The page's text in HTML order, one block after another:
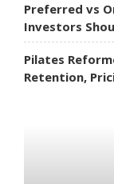
Preferred vs
Investors
Pilates
Retention,